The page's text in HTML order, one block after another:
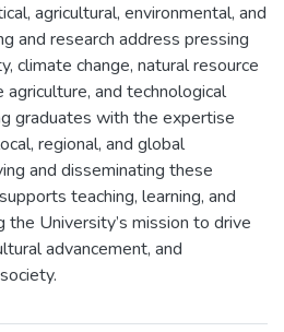
agricultural, environmental, and
and research address pressing
climate change, natural resource
and technological
graduates with the expertise
regional, and global
and disseminating these
teaching, learning, and
the University’s mission to drive
advancement, and